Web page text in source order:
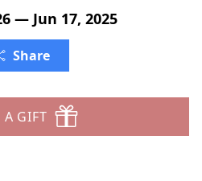
— Jun 17, 2025
Share
A GIFT